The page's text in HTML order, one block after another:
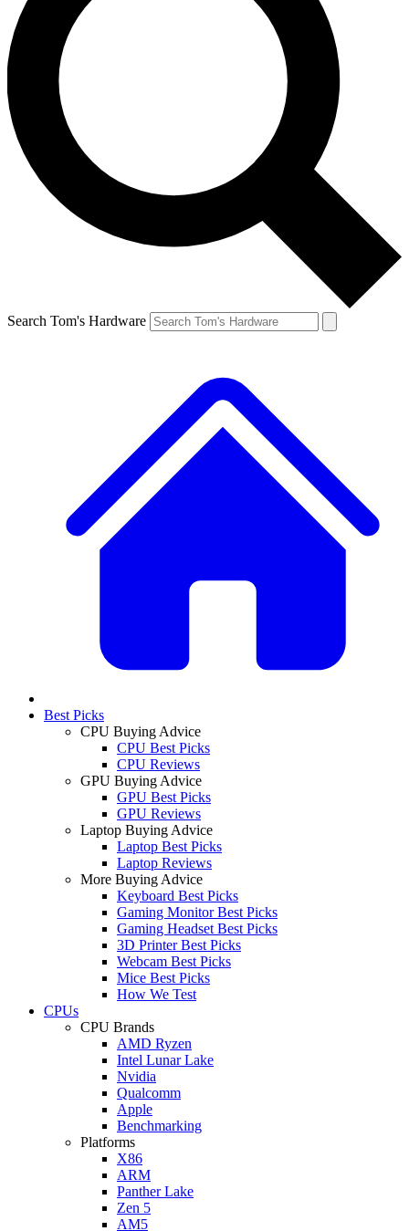
Search Tom's Hardware
Best Picks
CPU Buying Advice
CPU Best Picks
CPU Reviews
GPU Buying Advice
GPU Best Picks
GPU Reviews
Laptop Buying Advice
Laptop Best Picks
Laptop Reviews
More Buying Advice
Keyboard Best Picks
Gaming Monitor Best Picks
Gaming Headset Best Picks
3D Printer Best Picks
Webcam Best Picks
Mice Best Picks
How We Test
CPUs
CPU Brands
AMD Ryzen
Intel Lunar Lake
Nvidia
Qualcomm
Apple
Benchmarking
Platforms
X86
ARM
Panther Lake
Zen 5
AM5